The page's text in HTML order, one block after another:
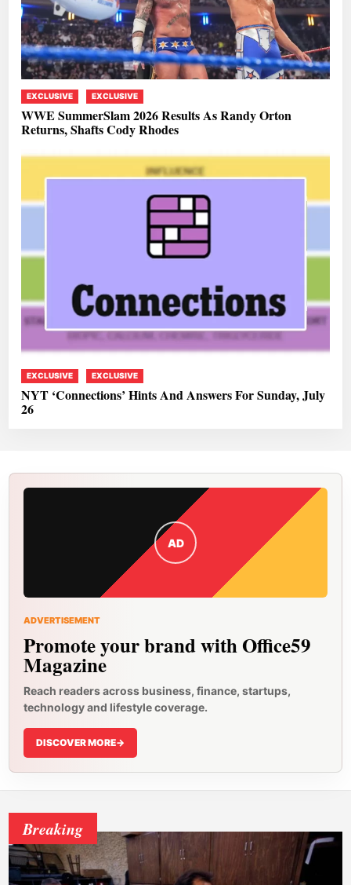
AD
ADVERTISEMENT
Promote your brand with Office59
Magazine
Reach readers across business, finance, startups,
technology and lifestyle coverage.
DISCOVER MORE->
Breaking
EXCLUSIVE EXCLUSIVE
WWE SummerSlam 2026 Results As Randy Orton
Returns, Shafts Cody Rhodes
EXCLUSIVE EXCLUSIVE
NYT ‘Connections’ Hints And Answers For Sunday, July
26